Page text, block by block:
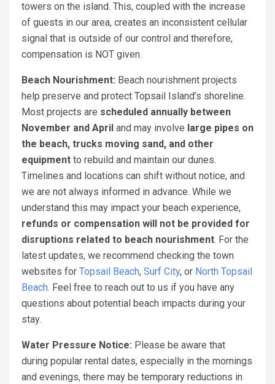
towers on the island. This, coupled with the increase
of guests in our area, creates an inconsistent cellular
signal that is outside of our control and therefore,
compensation is NOT given.
Beach Nourishment: Beach nourishment projects
help preserve and protect Topsail Island’s shoreline.
Most projects are scheduled annually between
November and April and may involve large pipes on
the beach, trucks moving sand, and other
equipment to rebuild and maintain our dunes.
Timelines and locations can shift without notice, and
we are not always informed in advance. While we
understand this may impact your beach experience,
refunds or compensation will not be provided for
disruptions related to beach nourishment. For the
latest updates, we recommend checking the town
websites for Topsail Beach, Surf City, or North Topsail
Beach. Feel free to reach out to us if you have any
questions about potential beach impacts during your
stay.
Water Pressure Notice: Please be aware that
during popular rental dates, especially in the mornings
and evenings, there may be temporary reductions in